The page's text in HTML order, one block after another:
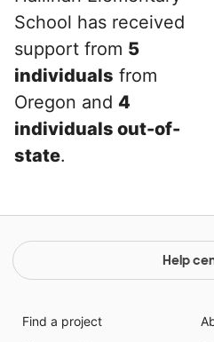
School has received
support from 5
individuals from
Oregon and 4
individuals out-of-
state.
Help
Find a project